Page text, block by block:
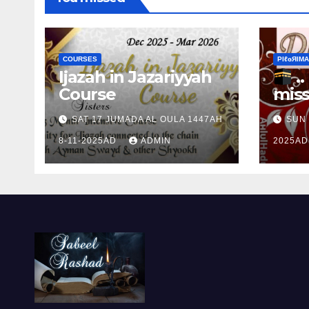
COURSES
Ijazah in Jazariyyah
Course
SAT 17 JUMADA AL OULA 1447AH
8-11-2025AD ADMIN
.. Ɱakinɠ up the
the
SUN